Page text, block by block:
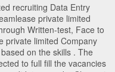
recruiting Data Entry
private limited
Written-test, Face to
private limited Company
on the skills . The
to full fill the vacancies